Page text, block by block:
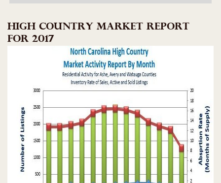
HIGH COUNTRY MARKET REPORT
FOR 2017